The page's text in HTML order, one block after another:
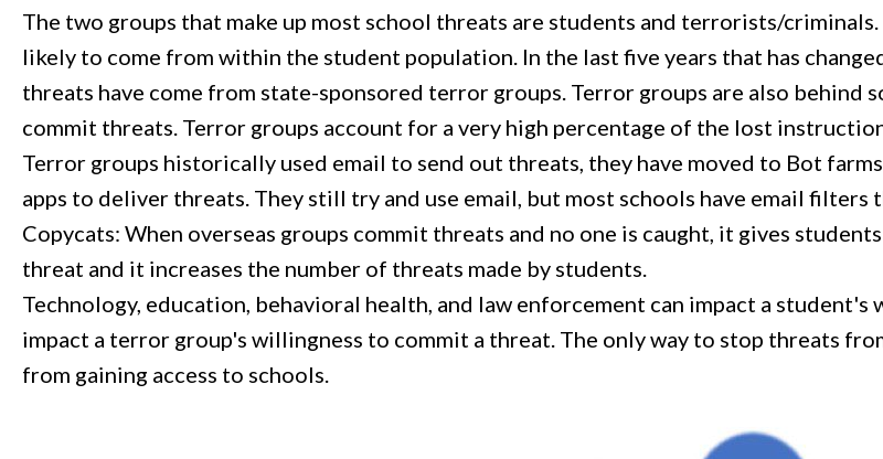
The two groups that make up most school threats are students and terrorists/
likely to come from within the student population. In the last five years that has
threats have come from state-sponsored terror groups. Terror groups are also behind
commit threats. Terror groups account for a very high percentage of the lost
Terror groups historically used email to send out threats, they have moved to Bot
apps to deliver threats. They still try and use email, but most schools have email
Copycats: When overseas groups commit threats and no one is caught, it gives
threat and it increases the number of threats made by students.
Technology, education, behavioral health, and law enforcement can impact a
impact a terror group's willingness to commit a threat. The only way to stop threats
from gaining access to schools.